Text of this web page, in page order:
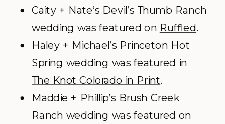
Caity + Nate’s Devil’s Thumb Ranch
wedding was featured on Ruffled.
Haley + Michael’s Princeton Hot
Spring wedding was featured in
The Knot Colorado in Print.
Maddie + Phillip’s Brush Creek
Ranch wedding was featured on